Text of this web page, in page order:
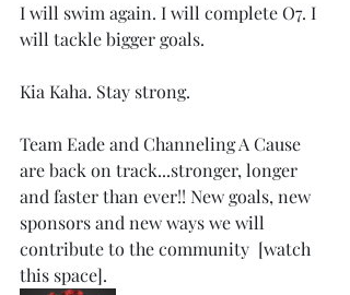
I will swim again. I will complete O7. I
will tackle bigger goals.
Kia Kaha. Stay strong.
Team Eade and Channeling A Cause
are back on track...stronger, longer
and faster than ever!! New goals, new
sponsors and new ways we will
contribute to the community  [watch
this space].